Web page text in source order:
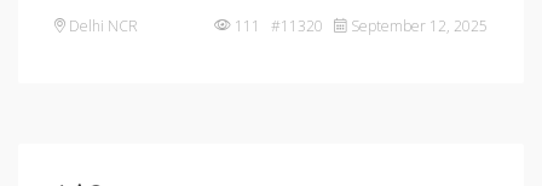
Delhi NCR 111 #11320 September 12, 2025